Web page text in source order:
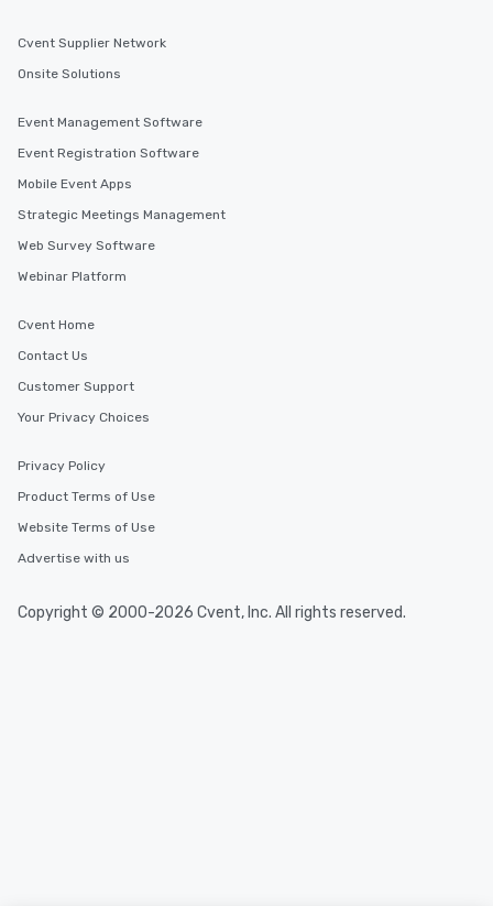
Cvent Supplier Network
Onsite Solutions
Event Management Software
Event Registration Software
Mobile Event Apps
Strategic Meetings Management
Web Survey Software
Webinar Platform
Cvent Home
Contact Us
Customer Support
Your Privacy Choices
Privacy Policy
Product Terms of Use
Website Terms of Use
Advertise with us
Copyright © 2000-2026 Cvent, Inc. All rights reserved.